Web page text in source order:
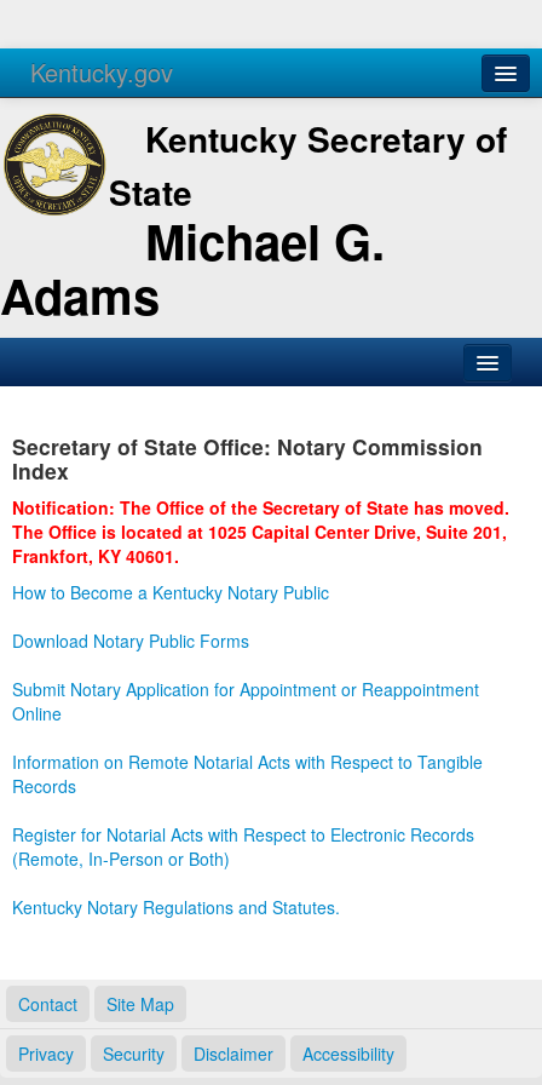
Kentucky.gov
Agencies Services
Kentucky Secretary of
State
Michael G.
Adams
Business
Administration
Secretary of State Office: Notary Commission
Index
Notification: The Office of the Secretary of State has moved.
The Office is located at 1025 Capital Center Drive, Suite 201,
Frankfort, KY 40601.
How to Become a Kentucky Notary Public
Download Notary Public Forms
Submit Notary Application for Appointment or Reappointment
Online
Information on Remote Notarial Acts with Respect to Tangible
Records
Register for Notarial Acts with Respect to Electronic Records
(Remote, In-Person or Both)
Kentucky Notary Regulations and Statutes.
Contact Site Map
Privacy Security Disclaimer Accessibility